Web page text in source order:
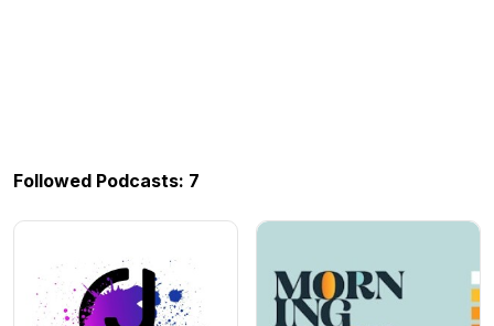
Followed Podcasts: 7